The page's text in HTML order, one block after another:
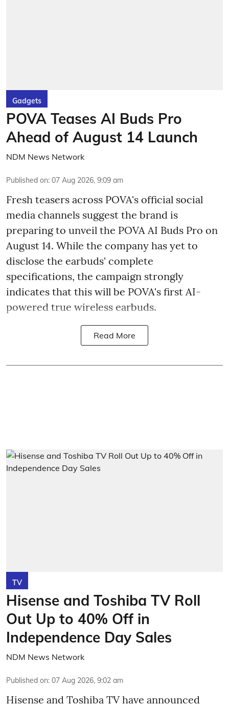
Gadgets
POVA Teases AI Buds Pro
Ahead of August 14 Launch
NDM News Network
Published on: 07 Aug 2026, 9:09 am
Fresh teasers across POVA's official social
media channels suggest the brand is
preparing to unveil the POVA AI Buds Pro on
August 14. While the company has yet to
disclose the earbuds' complete
specifications, the campaign strongly
indicates that this will be POVA's first AI-
powered true wireless earbuds.
Read More
TV
Hisense and Toshiba TV Roll
Out Up to 40% Off in
Independence Day Sales
NDM News Network
Published on: 07 Aug 2026, 9:02 am
Hisense and Toshiba TV have announced